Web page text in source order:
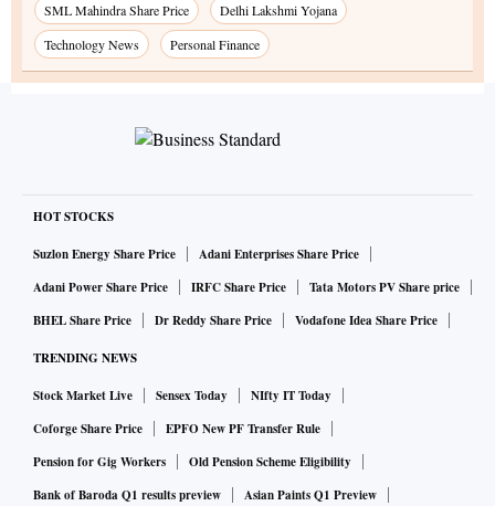
SML Mahindra Share Price
Delhi Lakshmi Yojana
Technology News
Personal Finance
HOT STOCKS
Suzlon Energy Share Price
Adani Enterprises Share Price
Adani Power Share Price
IRFC Share Price
Tata Motors PV Share price
BHEL Share Price
Dr Reddy Share Price Vodafone Idea Share Price
TRENDING NEWS
Stock Market Live Sensex Today
NIfty IT Today
Coforge Share Price
EPFO New PF Transfer Rule
Pension for Gig Workers
Old Pension Scheme Eligibility
Bank of Baroda Q1 results preview
Asian Paints Q1 Preview